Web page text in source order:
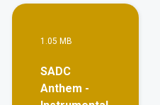
More
1.05 MB
SADC
Anthem -